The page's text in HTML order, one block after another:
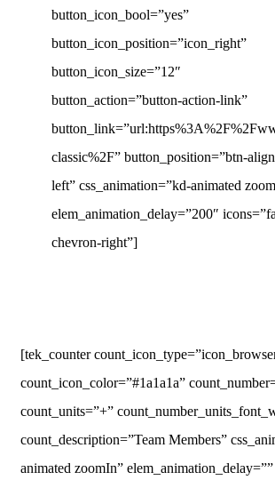
button_icon_bool=”yes”
button_icon_position=”icon_right”
button_icon_size=”12″
button_action=”button-action-link”
classic%2F” button_position=”btn-
left” css_animation=”kd-animated
elem_animation_delay=”200″
chevron-right”]
[tek_counter
count_icon_color=”#1a1a1a”
count_units=”+”
count_description=”Team Members”
animated zoomIn” elem_animation_delay=””